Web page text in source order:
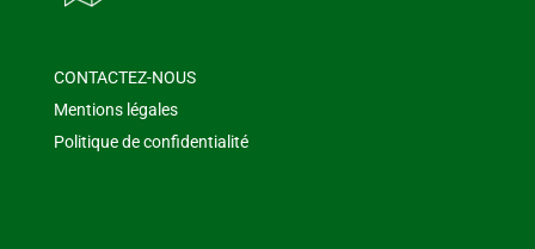
CONTACTEZ-NOUS
Mentions légales
Politique de confidentialité